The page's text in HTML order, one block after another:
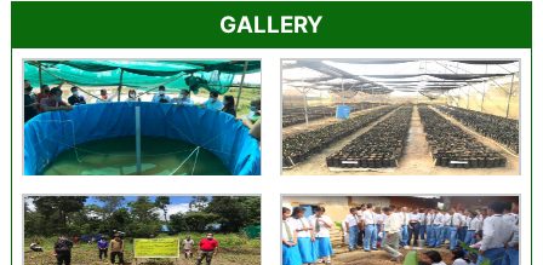
GALLERY